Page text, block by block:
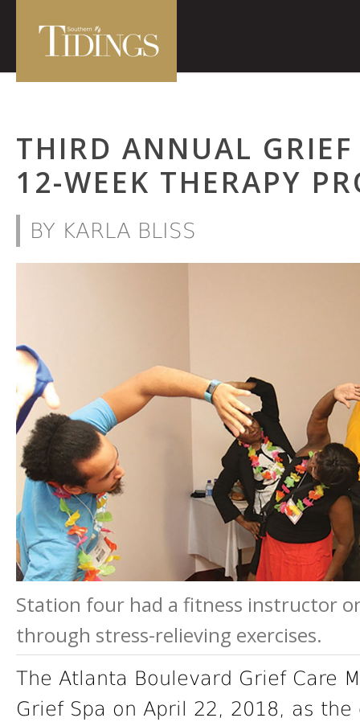
THIRD ANNUAL
12-WEEK THERAPY
BY KARLA BLISS
Station four had a fitness instructor
through stress-relieving exercises.
The Atlanta Boulevard Grief Care
Grief Spa on April 22, 2018, as